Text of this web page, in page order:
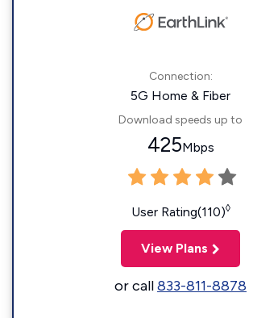
Connection:
5G Home & Fiber
Download speeds up to
425Mbps
User Rating(110)◊
View Plans
or call833-811-8878